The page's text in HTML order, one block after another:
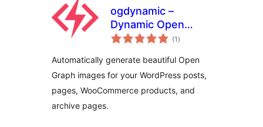
ogdynamic –
Dynamic Open
Graph & Social
for WordPress
(1 ukupna
ocijena
)
Automatically generate beautiful Open
Graph images for your WordPress posts,
pages, WooCommerce products, and
archive pages.